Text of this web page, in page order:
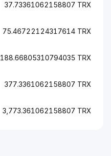
37.73361062158807 TRX
75.46722124317614 TRX
188.66805310794035 TRX
377.3361062158807 TRX
3,773.361062158807 TRX